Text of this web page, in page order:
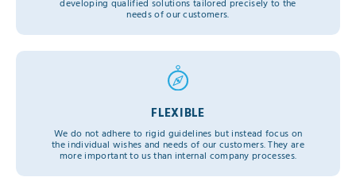
developing qualified solutions tailored precisely to the
needs of our customers.
FLEXIBLE
We do not adhere to rigid guidelines but instead focus on
the individual wishes and needs of our customers. They are
more important to us than internal company processes.